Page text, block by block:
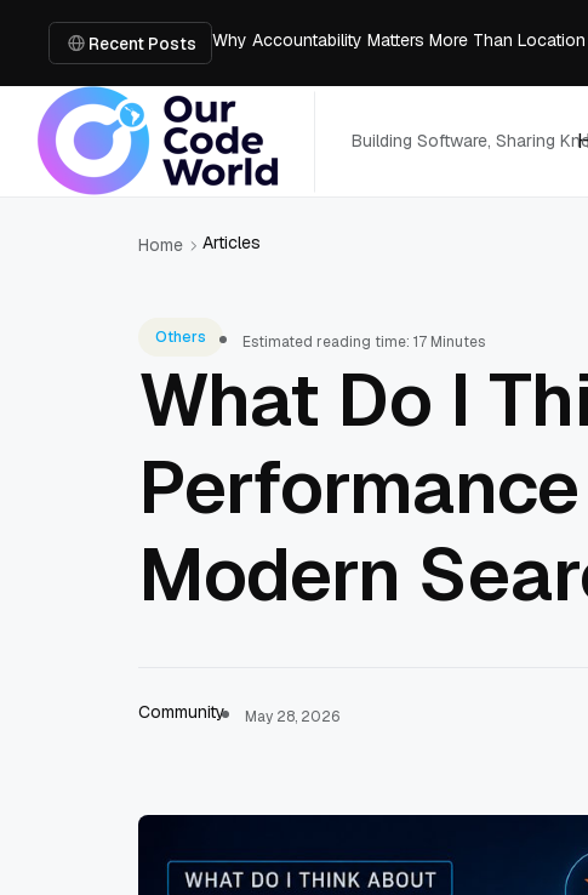
Recent Posts
Agentic AI: Shaping the Future of Intelligent
Why Full-Stack MERN Developers Deliver
5 Affordable & Best Business Internet Providers
Building Software, Sharing
Home Articles
Others Estimated reading time: 17 Minutes
What Do I
Modern
Community May 28, 2026